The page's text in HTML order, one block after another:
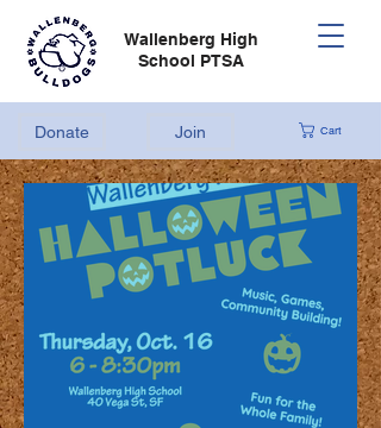
Donate Join Cart
Wallenberg High
School PTSA